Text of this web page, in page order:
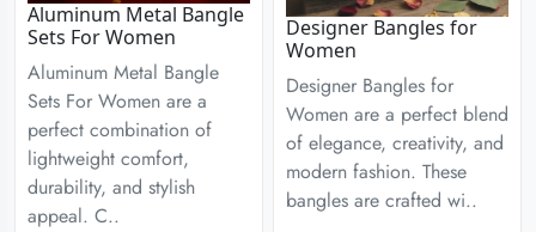
Aluminum Metal Bangle
Sets For Women
Aluminum Metal Bangle
Sets For Women are a
perfect combination of
lightweight comfort,
durability, and stylish
appeal. C..
Designer Bangles for
Women
Designer Bangles for
Women are a perfect blend
of elegance, creativity, and
modern fashion. These
bangles are crafted wi..